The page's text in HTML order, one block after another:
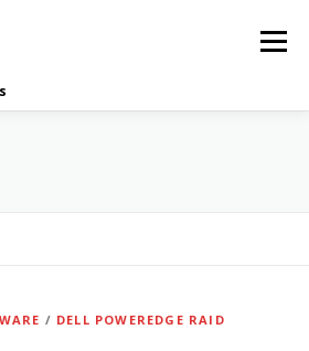
Menu
SYSTEMS
VIRTUALIZATION
/ DELL POWEREDGE RAID